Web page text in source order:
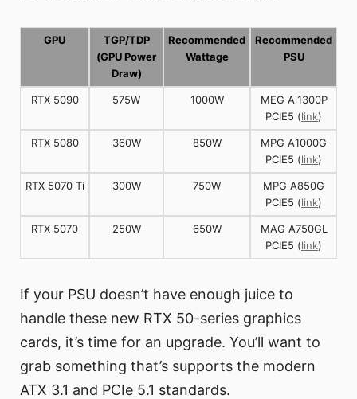
GPU
TGP/TDP
(GPU Power
Draw)
Recommended
Wattage
Recommended
PSU
RTX 5090 575W 1000W
MEG Ai1300P
PCIE5 (link)
RTX 5080 360W 850W
MPG A1000G
PCIE5 (link)
RTX 5070 Ti 300W 750W
MPG A850G
PCIE5 (link)
RTX 5070 250W 650W
MAG A750GL
PCIE5 (link)
If your PSU doesn’t have enough juice to
handle these new RTX 50-series graphics
cards, it’s time for an upgrade. You’ll want to
grab something that’s supports the modern
ATX 3.1 and PCIe 5.1 standards.